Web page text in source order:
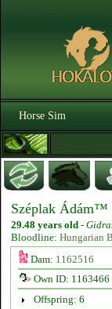
Horse Sim
Széplak Ádám™
29.48 years old -
Bloodline: Hungarian
Dam: 1162516
Own ID: 1163466
Offspring: 6